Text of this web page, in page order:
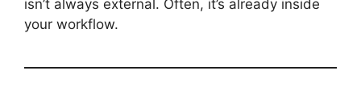
isn’t always external. Often, it’s already inside
your workflow.